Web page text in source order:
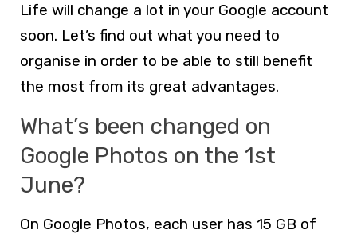
Life will change a lot in your Google account
soon. Let’s find out what you need to
organise in order to be able to still benefit
the most from its great advantages.
What’s been changed on
Google Photos on the 1st
June?
On Google Photos, each user has 15 GB of